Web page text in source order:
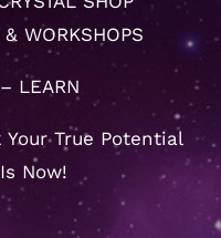
WORKSHOPS
LEARN
True Potential
Now!